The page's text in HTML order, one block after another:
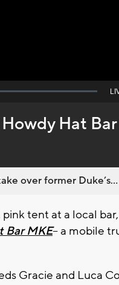
live
Howdy Hat
over former Duke’s...
tent at a local
Bar MKE-- a mobile
Gracie and Luca